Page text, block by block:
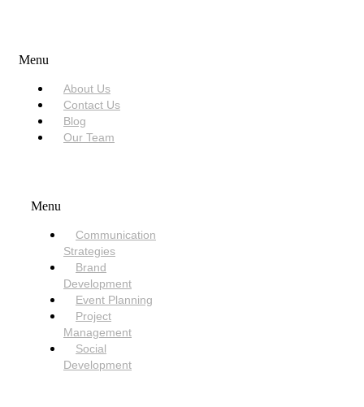
Menu
About Us
Contact Us
Blog
Our Team
Menu
Communication
Strategies
Brand
Development
Event Planning
Project
Management
Social
Development